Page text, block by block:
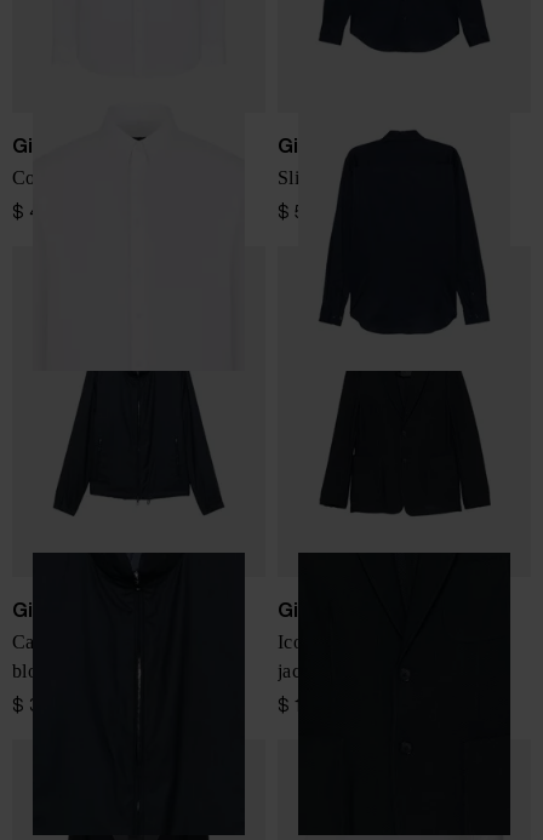
Giorgio Armani
Cotton shirt
$ 485.00
Giorgio Armani
Slim fit cotton shirt
$ 520.00
Giorgio Armani
Cashmere and silk blend
blouson jacket
$ 3,350.00
Giorgio Armani
Icon single-breasted blazer
jacket
$ 1,733.00